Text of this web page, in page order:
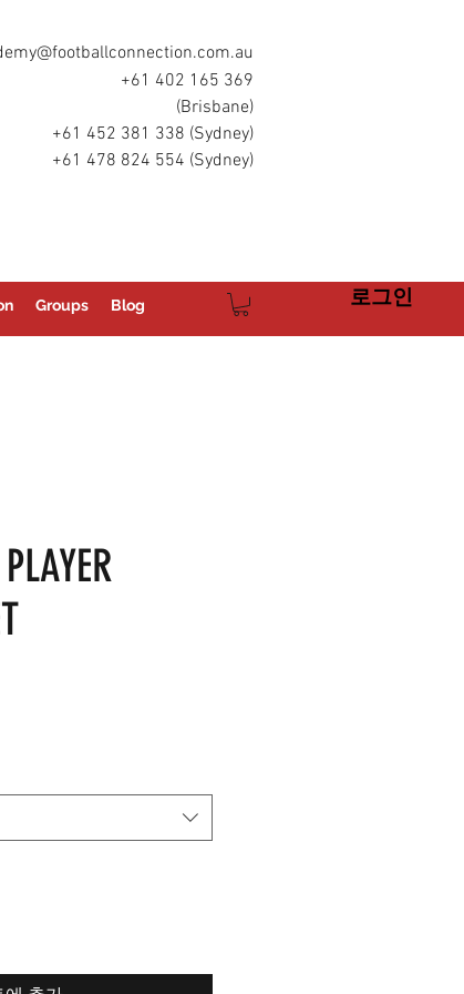
+61 402 165 369
(Brisbane)
+61 452 381 338 (Sydney)
+61 478 824 554 (Sydney)
Groups Blog 로그인